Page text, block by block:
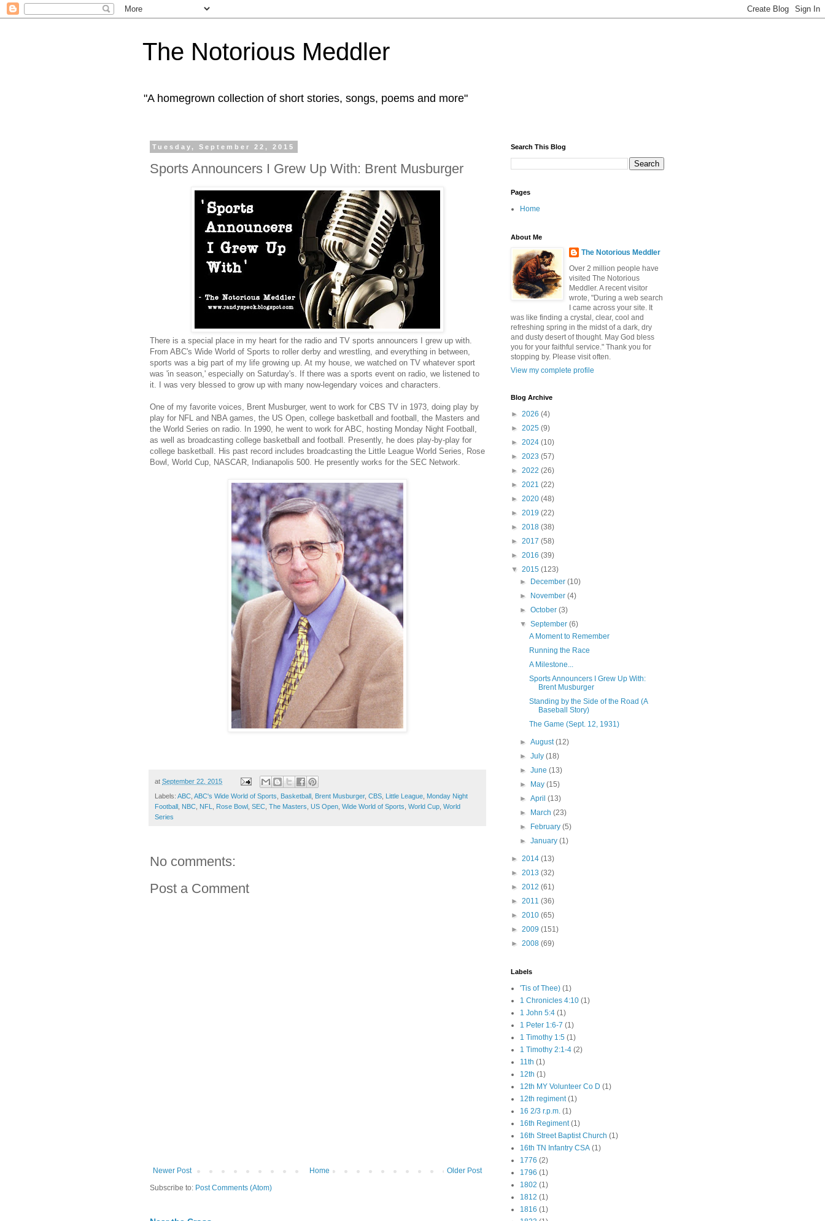
The Notorious Meddler
"A homegrown collection of short stories, songs, poems and more"
Tuesday, September 22, 2015
Sports Announcers I Grew Up With: Brent Musburger
There is a special place in my heart for the radio and TV sports announcers I grew up with.
From ABC's Wide World of Sports to roller derby and wrestling, and everything in between,
sports was a big part of my life growing up. At my house, we watched on TV whatever sport
was 'in season,' especially on Saturday's. If there was a sports event on radio, we listened to
it. I was very blessed to grow up with many now-legendary voices and characters.
One of my favorite voices, Brent Musburger, went to work for CBS TV in 1973, doing play by
play for NFL and NBA games, the US Open, college basketball and football, the Masters and
the World Series on radio. In 1990, he went to work for ABC, hosting Monday Night Football,
as well as broadcasting college basketball and football. Presently, he does play-by-play for
college basketball. His past record includes broadcasting the Little League World Series, Rose
Bowl, World Cup, NASCAR, Indianapolis 500. He presently works for the SEC Network.
at September 22, 2015
Labels: ABC ABC's Wide World of Sports Basketball Brent Musburger, CBS Little League Monday Night
Football NBC NFL Rose Bowl SEC The Masters US Open Wide World of Sports World Cup World
Series
No comments:
Post a Comment
Newer Post Older Post
Home
Subscribe to: Post Comments (Atom)
Search This Blog
Pages
Home
About Me
The Notorious Meddler
Over 2 million people have
visited The Notorious
Meddler. A recent visitor
wrote, "During a web search
I came across your site. It
was like finding a crystal, clear, cool and
refreshing spring in the midst of a dark, dry
and dusty desert of thought. May God bless
you for your faithful service." Thank you for
stopping by. Please visit often.
View my complete profile
Blog Archive
► 2026 (4)
► 2025 (9)
► 2024 (10)
► 2023 (57)
► 2022 (26)
► 2021 (22)
► 2020 (48)
► 2019 (22)
► 2018 (38)
► 2017 (58)
► 2016 (39)
▼ 2015 (123)
►
December(10)
►
November(4)
►October(3)
▼September(6)
A Moment to Remember
Running the Race
A Milestone...
Sports Announcers I Grew Up With:
Brent Musburger
Standing by the Side of the Road (A
Baseball Story)
The Game (Sept. 12, 1931)
►August(12)
►July(18)
►June(13)
►
May(15)
►April(13)
►
March(23)
►
February(5)
►January(1)
► 2014 (13)
► 2013 (32)
► 2012 (61)
► 2011 (36)
► 2010 (65)
► 2009 (151)
► 2008 (69)
Labels
'Tis of Thee) (1)
1 Chronicles 4:10 (1)
1 John 5:4 (1)
1 Peter 1:6-7 (1)
1 Timothy 1:5 (1)
1 Timothy 2:1-4 (2)
11th (1)
12th (1)
12th MY Volunteer Co D (1)
12th regiment (1)
16 2/3 r.p.m. (1)
16th Regiment (1)
16th Street Baptist Church (1)
16th TN Infantry CSA (1)
1776 (2)
1796 (1)
1802 (1)
1812 (1)
1816 (1)